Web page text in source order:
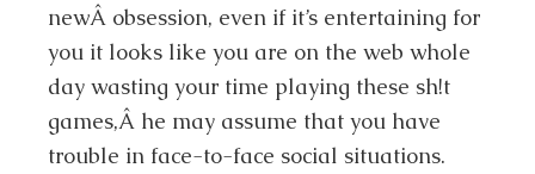
newÂ obsession, even if it’s entertaining for
you it looks like you are on the web whole
day wasting your time playing these sh!t
games,Â he may assume that you have
trouble in face-to-face social situations.